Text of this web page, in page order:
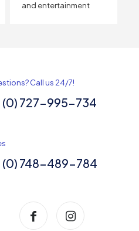
and entertainment
Call us 24/7!
(0) 727-995-734
(0) 748-489-784